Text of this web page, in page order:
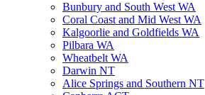
Bunbury and South West WA
Coral Coast and Mid West WA
Kalgoorlie and Goldfields WA
Pilbara WA
Wheatbelt WA
Darwin NT
Alice Springs and Southern NT